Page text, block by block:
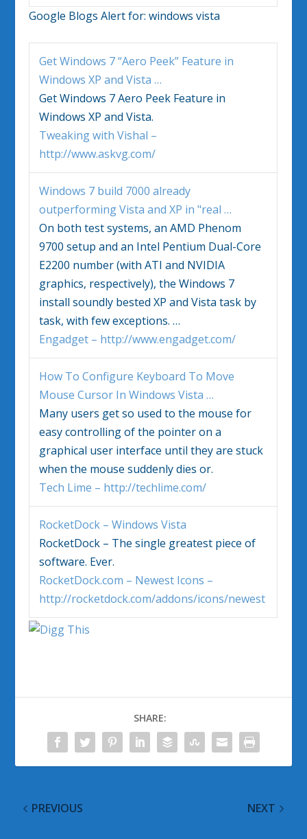
Google Blogs Alert for:windows vista
GetWindows 7 “Aero Peek” Feature in
Windows XP andVista …
GetWindows 7 Aero Peek Feature in
Windows XP andVista.
Tweaking with Vishal –
http://www.askvg.com/
Windows 7 build 7000 already
outperformingVista and XP in "real…
On both test systems, an AMD Phenom
9700 setup and an Intel Pentium Dual-Core
E2200 number (with ATI and NVIDIA
graphics, respectively), theWindows 7
install soundly bested XP andVista task by
task, with few exceptions.…
Engadget – http://www.engadget.com/
How To Configure Keyboard To Move
Mouse Cursor InWindows Vista …
Many users get so used to the mouse for
easy controlling of the pointer on a
graphical user interface until they are stuck
when the mouse suddenly dies or.
Tech Lime – http://techlime.com/
RocketDock –Windows Vista
RocketDock – The single greatest piece of
software. Ever.
RocketDock.com – Newest Icons –
http://rocketdock.com/addons/icons/newest
SHARE:
PREVIOUS NEXT